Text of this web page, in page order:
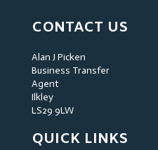
CONTACT US
Alan J Picken
Business Transfer
Agent
Ilkley
LS29 9LW
QUICK LINKS